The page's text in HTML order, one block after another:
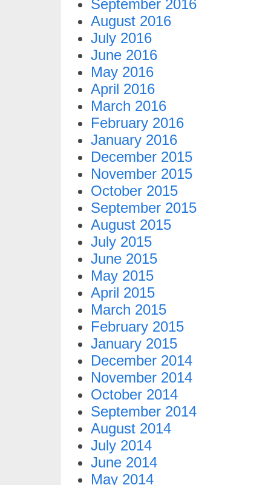
September 2016
August 2016
July 2016
June 2016
May 2016
April 2016
March 2016
February 2016
January 2016
December 2015
November 2015
October 2015
September 2015
August 2015
July 2015
June 2015
May 2015
April 2015
March 2015
February 2015
January 2015
December 2014
November 2014
October 2014
September 2014
August 2014
July 2014
June 2014
May 2014